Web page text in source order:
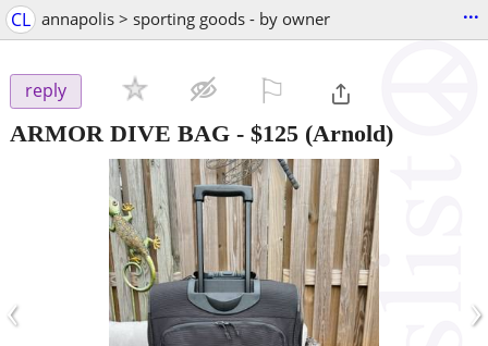
CL annapolis > sporting goods - by owner ...
reply
ARMOR DIVE BAG - $125 (Arnold)
‹ ›